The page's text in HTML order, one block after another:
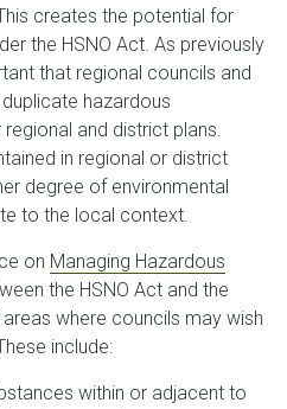
creates the potential for
the HSNO Act. As previously
that regional councils and
hazardous
and district plans.
in regional or district
degree of environmental
to the local context.
on Managing Hazardous
the HSNO Act and the
where councils may wish
include:
within or adjacent to